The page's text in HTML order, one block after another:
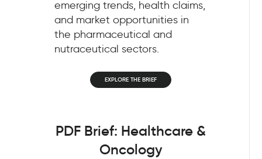
emerging trends, health claims,
and market opportunities in
the pharmaceutical and
nutraceutical sectors.
EXPLORE THE BRIEF
PDF Brief: Healthcare &
Oncology